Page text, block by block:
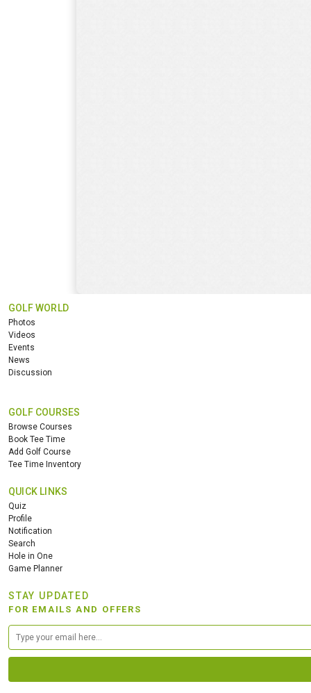
GOLF WORLD
Photos
Videos
Events
News
Discussion
GOLF COURSES
Browse Courses
Book Tee Time
Add Golf Course
Tee Time Inventory
QUICK LINKS
Quiz
Profile
Notification
Search
Hole in One
Game Planner
STAY UPDATED
FOR EMAILS AND OFFERS